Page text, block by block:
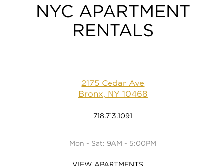
NYC APARTMENT
RENTALS
2175 Cedar Ave
Bronx, NY 10468
718.713.1091
Mon - Sat: 9AM - 5:00PM
VIEW APARTMENTS